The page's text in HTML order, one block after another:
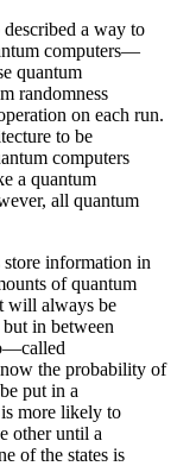
a way to
computers—
quantum
randomness
on each run.
to be
computers
a quantum
all quantum
information in
of quantum
will always be
in between
the probability of
put in a
more likely to
other until a
of the states is